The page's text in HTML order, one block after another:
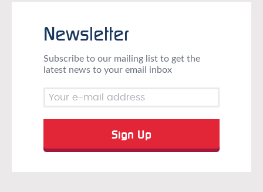
Newsletter
Subscribe to our mailing list to get the
latest news to your email inbox